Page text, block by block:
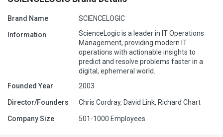
Brand Name SCIENCELOGIC
Information
ScienceLogic is a leader in IT Operations
Management, providing modern IT
operations with actionable insights to
predict and resolve problems faster in a
digital, ephemeral world.
Founded Year
2003
Director/Founders Chris Cordray, David Link, Richard Chart
Company Size 501-1000 Employees